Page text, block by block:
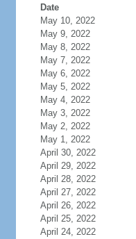
Date
May 10, 2022
May 9, 2022
May 8, 2022
May 7, 2022
May 6, 2022
May 5, 2022
May 4, 2022
May 3, 2022
May 2, 2022
May 1, 2022
April 30, 2022
April 29, 2022
April 28, 2022
April 27, 2022
April 26, 2022
April 25, 2022
April 24, 2022